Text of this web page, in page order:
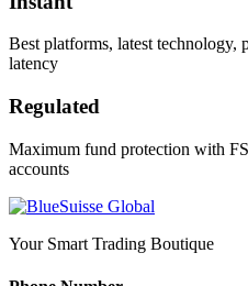
Best platforms, latest technology,
latency
Regulated
Maximum fund protection with
accounts
Your Smart Trading Boutique